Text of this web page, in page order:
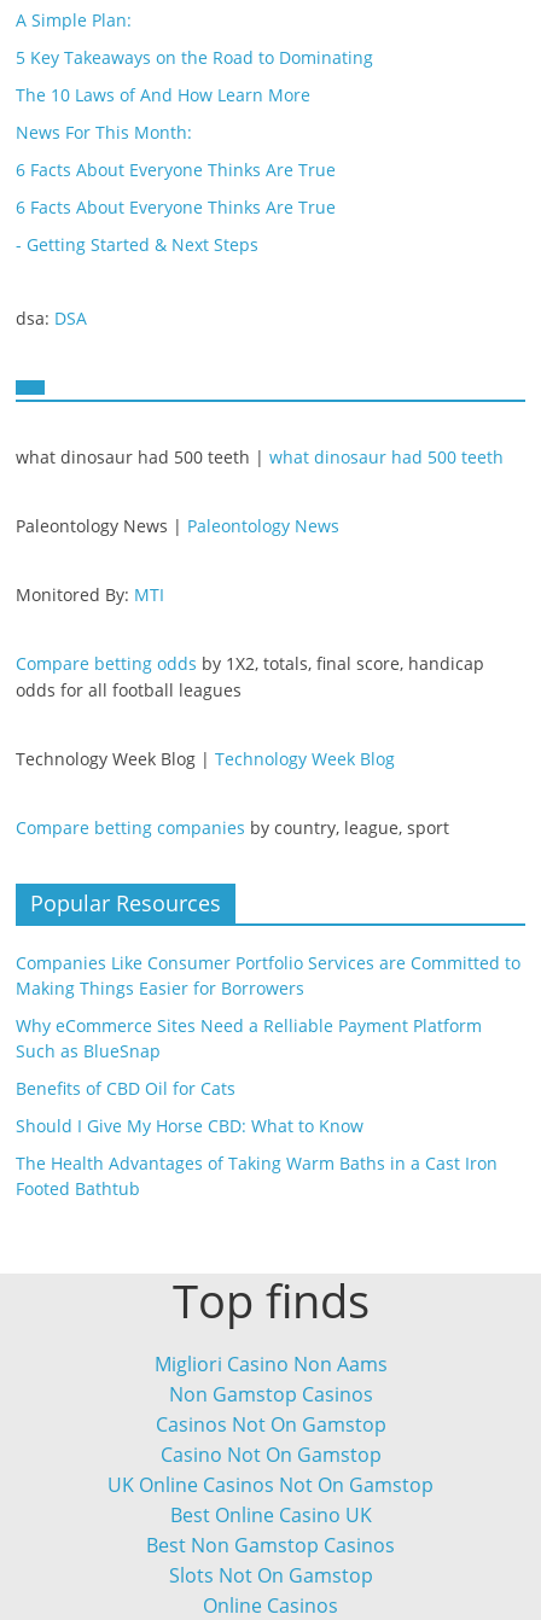
A Simple Plan:
5 Key Takeaways on the Road to Dominating
The 10 Laws of And How Learn More
News For This Month:
6 Facts About Everyone Thinks Are True
6 Facts About Everyone Thinks Are True
- Getting Started & Next Steps
dsa: DSA
what dinosaur had 500 teeth |what dinosaur had 500 teeth
Paleontology News | Paleontology News
Monitored By: MTI
Compare betting odds by 1X2, totals, final score, handicap
odds for all football leagues
Technology Week Blog |Technology Week Blog
Compare betting companies by country, league, sport
Popular Resources
Companies Like Consumer Portfolio Services are Committed to
Making Things Easier for Borrowers
Why eCommerce Sites Need a Relliable Payment Platform
Such as BlueSnap
Benefits of CBD Oil for Cats
Should I Give My Horse CBD: What to Know
The Health Advantages of Taking Warm Baths in a Cast Iron
Footed Bathtub
Top finds
Migliori Casino Non Aams
Non Gamstop Casinos
Casinos Not On Gamstop
Casino Not On Gamstop
UK Online Casinos Not On Gamstop
Best Online Casino UK
Best Non Gamstop Casinos
Slots Not On Gamstop
Online Casinos